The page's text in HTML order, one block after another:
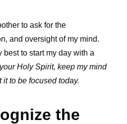
to ask for the
and oversight of my mind.
best to start my day with a
Holy Spirit, keep my mind
to be focused today.
the